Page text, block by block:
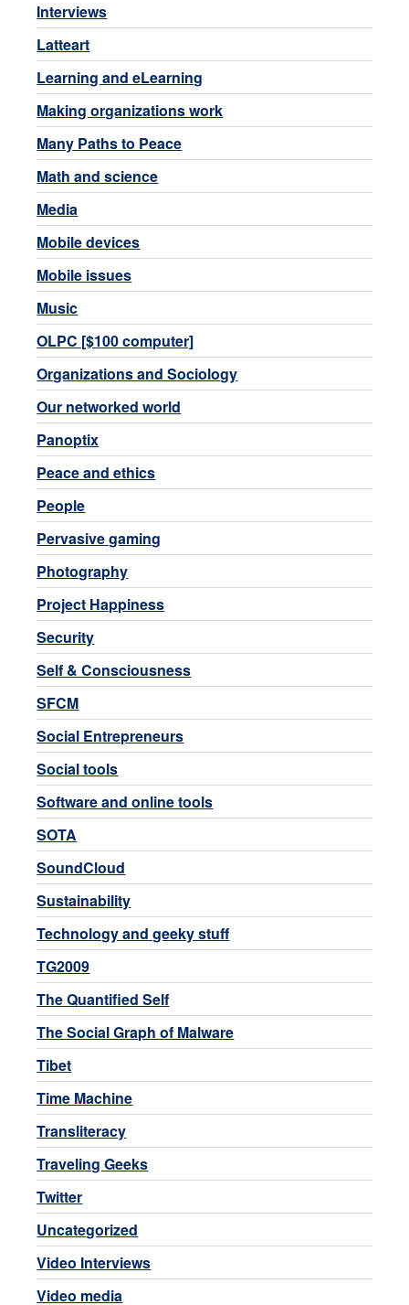
Interviews
Latteart
Learning and eLearning
Making organizations work
Many Paths to Peace
Math and science
Media
Mobile devices
Mobile issues
Music
OLPC [$100 computer]
Organizations and Sociology
Our networked world
Panoptix
Peace and ethics
People
Pervasive gaming
Photography
Project Happiness
Security
Self & Consciousness
SFCM
Social Entrepreneurs
Social tools
Software and online tools
SOTA
SoundCloud
Sustainability
Technology and geeky stuff
TG2009
The Quantified Self
The Social Graph of Malware
Tibet
Time Machine
Transliteracy
Traveling Geeks
Twitter
Uncategorized
Video Interviews
Video media